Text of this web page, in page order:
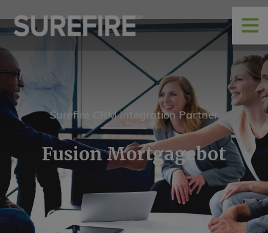
Surefire CRM Integration Partner
Fusion Mortgagebot